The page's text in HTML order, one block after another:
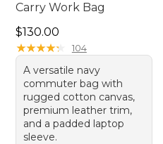
Carry Work Bag
Price: $130.00
$130.00
★★★★★
★★★★★ 104
A versatile navy
commuter bag with
rugged cotton canvas,
premium leather trim,
and a padded laptop
sleeve.